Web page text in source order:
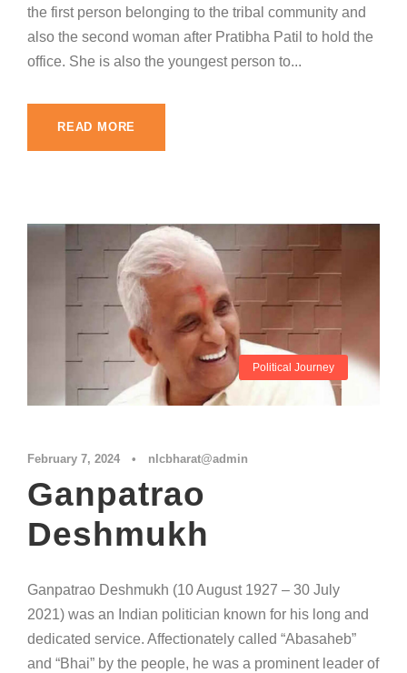
the first person belonging to the tribal community and
also the second woman after Pratibha Patil to hold the
office. She is also the youngest person to...
READ MORE
Political Journey
February 7, 2024 • nlcbharat@admin
Ganpatrao
Deshmukh
Ganpatrao Deshmukh (10 August 1927 – 30 July
2021) was an Indian politician known for his long and
dedicated service. Affectionately called “Abasaheb”
and “Bhai” by the people, he was a prominent leader of